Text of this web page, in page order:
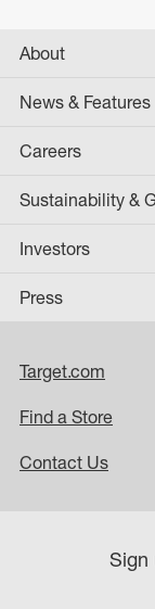
About
News & Features
Careers
Sustainability &
Investors
Press
Target.com
Find a Store
Contact Us
Sign